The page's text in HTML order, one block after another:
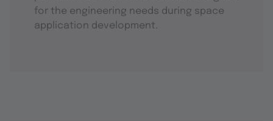
for the engineering needs during space
application development.